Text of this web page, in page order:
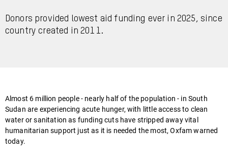
Donors provided lowest aid funding ever in 2025, since
country created in 2011.
Almost 6 million people - nearly half of the population - in South
Sudan are experiencing acute hunger, with little access to clean
water or sanitation as funding cuts have stripped away vital
humanitarian support just as it is needed the most, Oxfam warned
today.